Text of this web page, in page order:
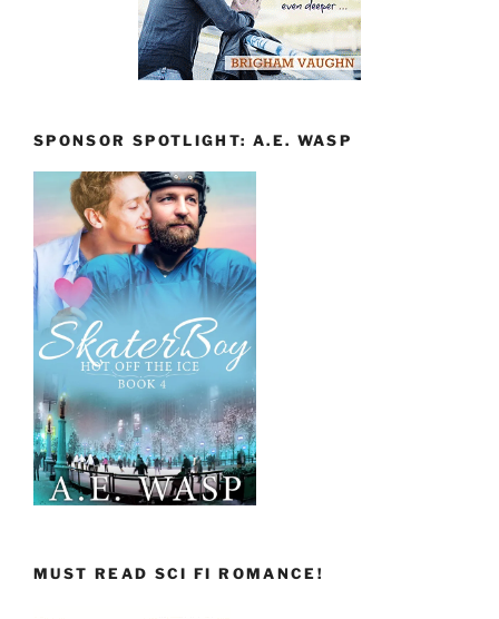
SPONSOR SPOTLIGHT: A.E. WASP
MUST READ SCI FI ROMANCE!